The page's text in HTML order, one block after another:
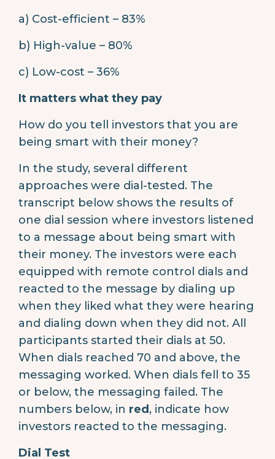
a) Cost-efficient – 83%
b) High-value – 80%
c) Low-cost – 36%
It matters what they pay
How do you tell investors that you are
being smart with their money?
In the study, several different
approaches were dial-tested. The
transcript below shows the results of
one dial session where investors listened
to a message about being smart with
their money. The investors were each
equipped with remote control dials and
reacted to the message by dialing up
when they liked what they were hearing
and dialing down when they did not. All
participants started their dials at 50.
When dials reached 70 and above, the
messaging worked. When dials fell to 35
or below, the messaging failed. The
numbers below, in red , indicate how
investors reacted to the messaging.
Dial Test